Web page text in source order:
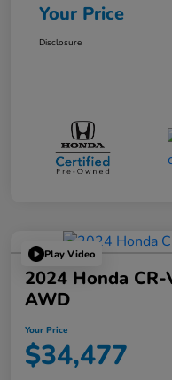
Your Price
Disclosure
Play Video
2024 Honda
AWD
Your Price
$34,477